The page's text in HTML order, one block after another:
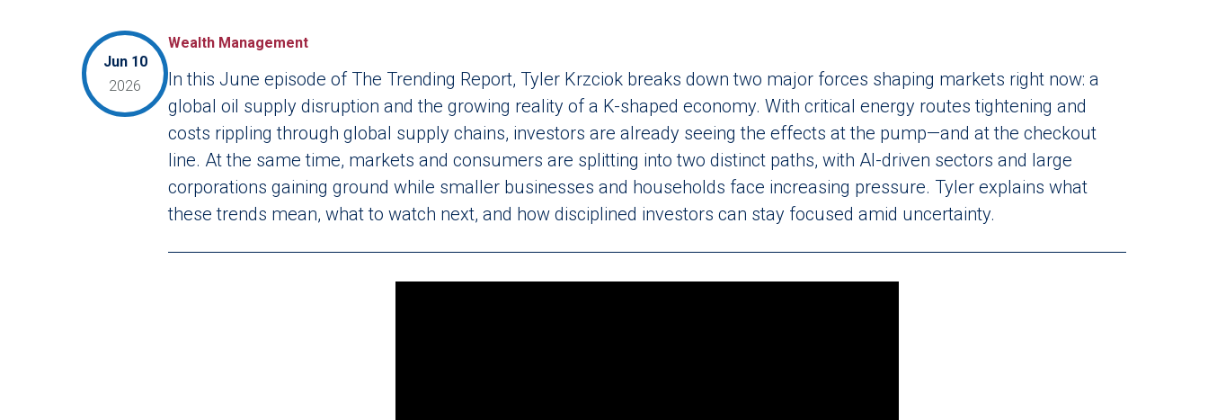
Jun 10
2026
Wealth Management
In this June episode of The Trending Report, Tyler Krzciok breaks down two major forces shaping markets right now: a
global oil supply disruption and the growing reality of a K-shaped economy. With critical energy routes tightening and
costs rippling through global supply chains, investors are already seeing the effects at the pump—and at the checkout
line. At the same time, markets and consumers are splitting into two distinct paths, with AI-driven sectors and large
corporations gaining ground while smaller businesses and households face increasing pressure. Tyler explains what
these trends mean, what to watch next, and how disciplined investors can stay focused amid uncertainty.